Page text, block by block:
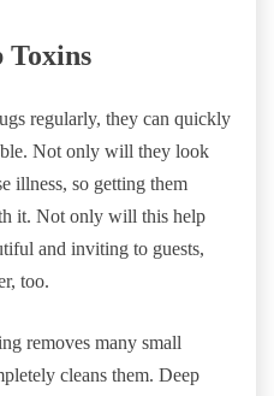
Toxins
regularly, they can quickly
Not only will they look
illness, so getting them
it. Not only will this help
and inviting to guests,
too.
removes many small
cleans them. Deep